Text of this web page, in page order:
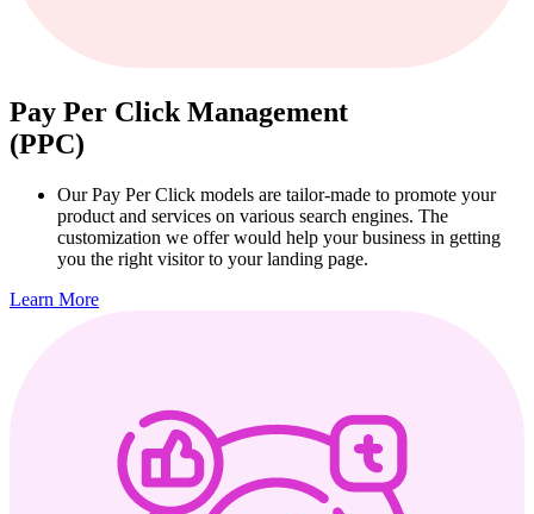
Pay Per Click Management
(PPC)
Our Pay Per Click models are tailor-made to promote your
product and services on various search engines. The
customization we offer would help your business in getting
you the right visitor to your landing page.
Learn More